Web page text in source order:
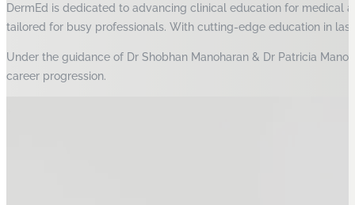
DermEd is dedicated to advancing clinical education for medical
tailored for busy professionals. With cutting-edge education in
Under the guidance of Dr Shobhan Manoharan & Dr Patricia
career progression.